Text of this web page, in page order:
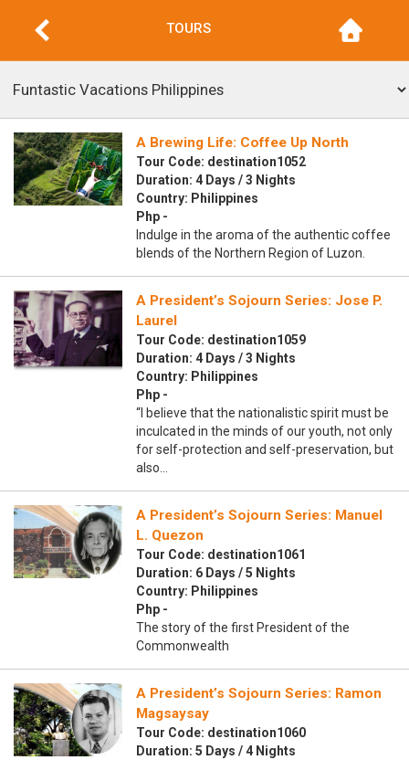
TOURS
A Brewing Life: Coffee Up North
Tour Code: destination1052
Duration: 4 Days / 3 Nights
Country: Philippines
Php -
Indulge in the aroma of the authentic coffee
blends of the Northern Region of Luzon.
A President’s Sojourn Series: Jose P.
Laurel
Tour Code: destination1059
Duration: 4 Days / 3 Nights
Country: Philippines
Php -
“I believe that the nationalistic spirit must be
inculcated in the minds of our youth, not only
for self-protection and self-preservation, but
also…
A President’s Sojourn Series: Manuel
L. Quezon
Tour Code: destination1061
Duration: 6 Days / 5 Nights
Country: Philippines
Php -
The story of the first President of the
Commonwealth
A President’s Sojourn Series: Ramon
Magsaysay
Tour Code: destination1060
Duration: 5 Days / 4 Nights